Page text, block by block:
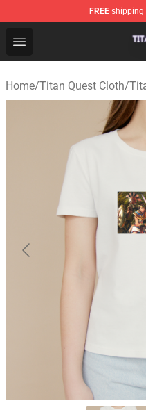
FREE shipping
Open menu
Titan Quest Shop -
Home/Titan Quest Cloth/